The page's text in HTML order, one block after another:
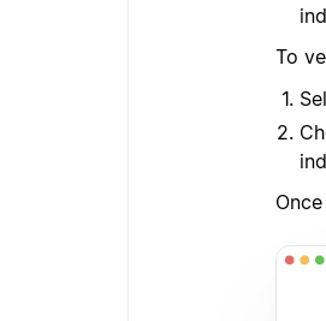
To